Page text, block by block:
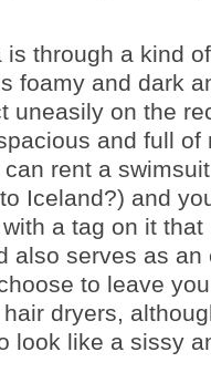
through a kind
foamy and dark
uneasily on the
and full of
rent a
Iceland?) and
a tag on it
also serves as an
to leave
dryers,
look like a sissy